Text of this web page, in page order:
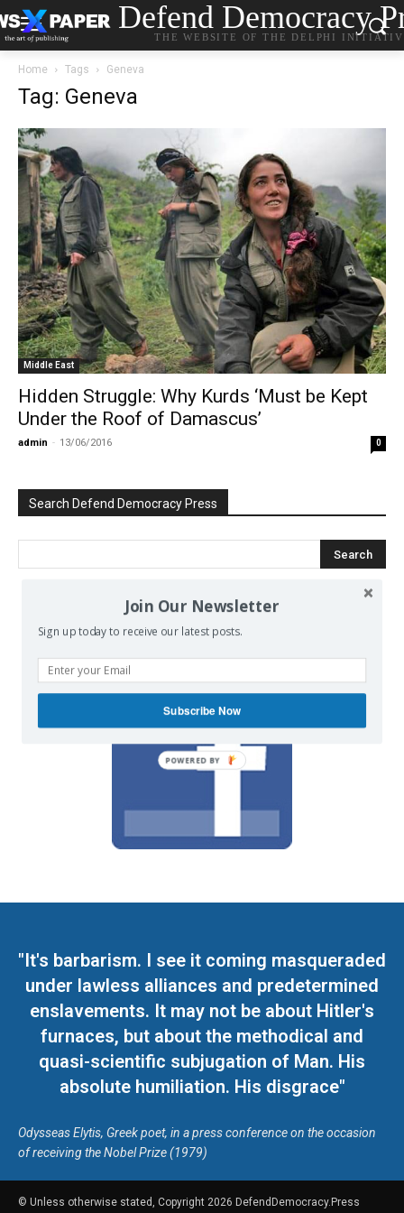
Defend Democracy
THE WEBSITE OF THE DELPHI
Home Tags Geneva
Tag: Geneva
Middle East
Hidden Struggle: Why Kurds ‘Must be Kept
Under the Roof of Damascus’
admin - 13/06/2016 0
Search Defend Democracy Press
on our Facebook page.
"It's barbarism. I see it coming masqueraded
under lawless alliances and predetermined
enslavements. It may not be about Hitler's
furnaces, but about the methodical and
quasi-scientific subjugation of Man. His
absolute humiliation. His disgrace"
Odysseas Elytis, Greek poet, in a press conference on the occasion
of receiving the Nobel Prize (1979)
© Unless otherwise stated, Copyright 2026 DefendDemocracy.Press
Join Our Newsletter
Sign up today to receive our latest posts.
Subscribe Now
POWERED BY